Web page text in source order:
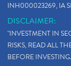
INH000023269, IA
DISCLAIMER:
"INVESTMENT IN
RISKS, READ ALL
BEFORE